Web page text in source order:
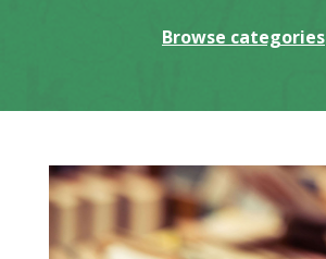
Browse categories